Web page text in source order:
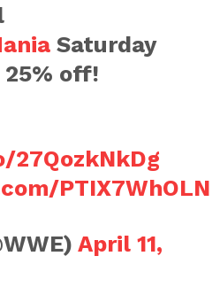
Saturday
off!
PTIX7WhOLN
April 11,